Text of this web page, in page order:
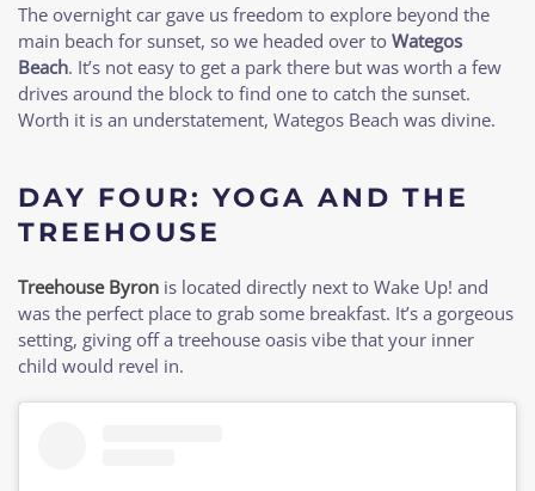
The overnight car gave us freedom to explore beyond the
main beach for sunset, so we headed over to Wategos
Beach. It’s not easy to get a park there but was worth a few
drives around the block to find one to catch the sunset.
Worth it is an understatement, Wategos Beach was divine.
DAY FOUR: YOGA AND THE
TREEHOUSE
Treehouse Byron is located directly next to Wake Up! and
was the perfect place to grab some breakfast. It’s a gorgeous
setting, giving off a treehouse oasis vibe that your inner
child would revel in.